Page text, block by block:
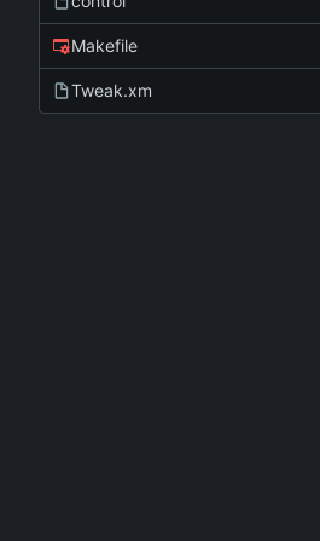
Makefile
Tweak.xm